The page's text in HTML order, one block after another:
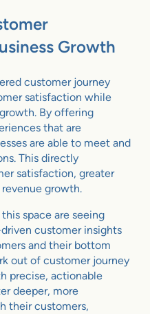
Growth
customer journey
satisfaction while
By offering
that are
are able to meet and
This directly
satisfaction, greater
growth.
space are seeing
customer insights
and their bottom
out of customer journey
precise, actionable
deeper, more
their customers,